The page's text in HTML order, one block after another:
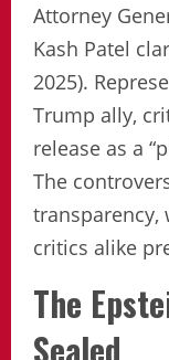
Attorney
Kash Patel
2025).
Trump ally,
release as a
The
transparency,
critics alike
The
Sealed